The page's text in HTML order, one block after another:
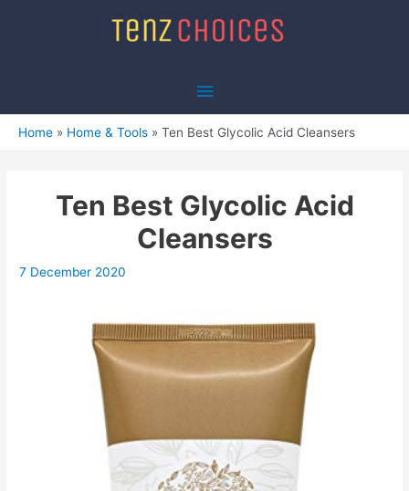
Main
Menu
Home Home & Tools Ten Best Glycolic Acid Cleansers
Ten Best Glycolic Acid
Cleansers
7 December 2020